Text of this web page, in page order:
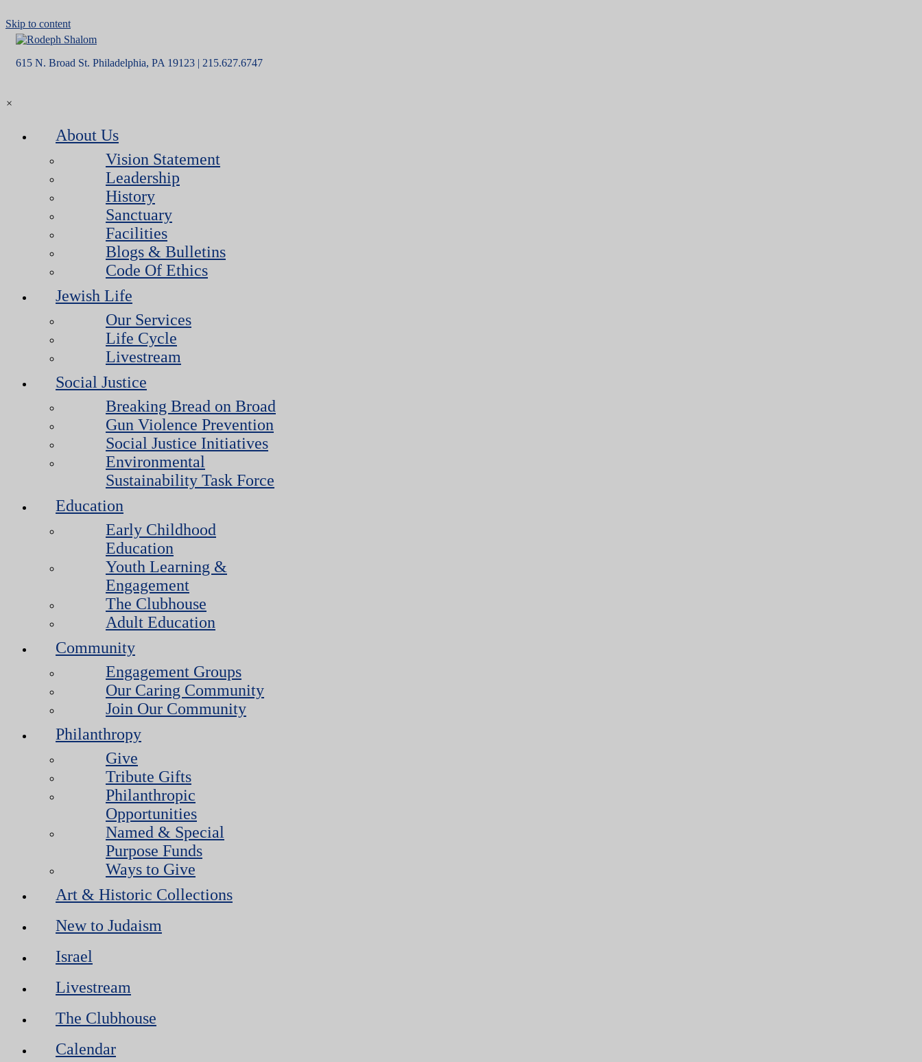
Skip to content
615 N. Broad St. Philadelphia, PA 19123 | 215.627.6747
×
About Us
Vision Statement
Leadership
History
Sanctuary
Facilities
Blogs & Bulletins
Code Of Ethics
Jewish Life
Our Services
Life Cycle
Livestream
Social Justice
Breaking Bread on Broad
Gun Violence Prevention
Social Justice Initiatives
Environmental
Sustainability Task Force
Education
Early Childhood
Education
Youth Learning &
Engagement
The Clubhouse
Adult Education
Community
Engagement Groups
Our Caring Community
Join Our Community
Philanthropy
Give
Tribute Gifts
Philanthropic
Opportunities
Named & Special
Purpose Funds
Ways to Give
Art & Historic Collections
New to Judaism
Israel
Livestream
The Clubhouse
Calendar